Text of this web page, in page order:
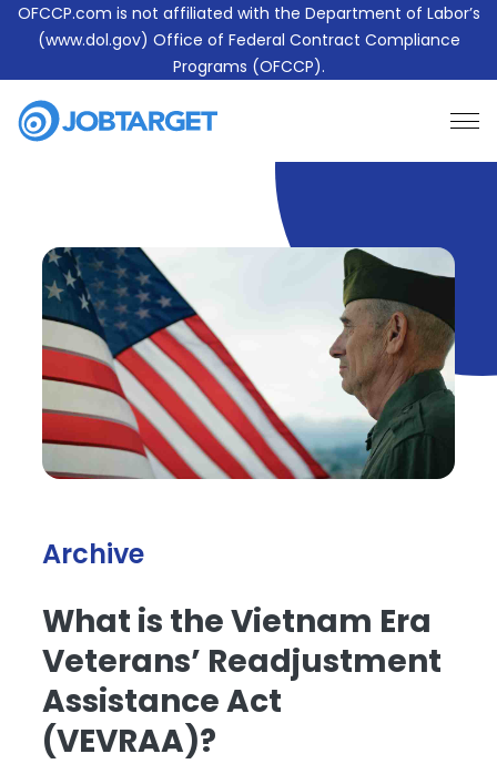
OFCCP.com is not affiliated with the Department of Labor’s
(www.dol.gov) Office of Federal Contract Compliance
Programs (OFCCP).
Learn More About JobTarget Compliance
Contact Us
JobTarget
Website
Archive
What is the Vietnam Era
Veterans’ Readjustment
Assistance Act
(VEVRAA)?